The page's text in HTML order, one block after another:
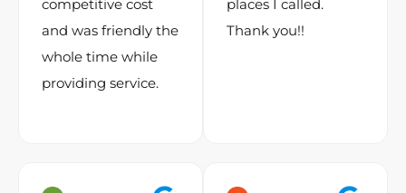
competitive cost
and was friendly the
whole time while
providing service.
places I called.
Thank you!!